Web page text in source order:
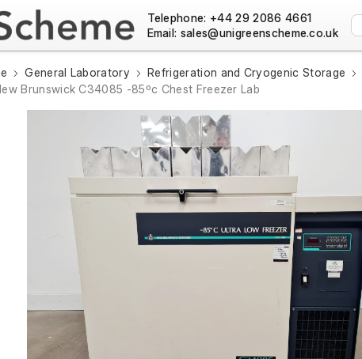
Telephone: +44 29 2086 4661
Email:
General Laboratory Refrigeration and Cryogenic Storage
Brunswick C34085 -85ºc Chest Freezer Lab